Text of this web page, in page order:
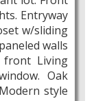
Entryway
w/sliding
walls
front Living
Oak
style